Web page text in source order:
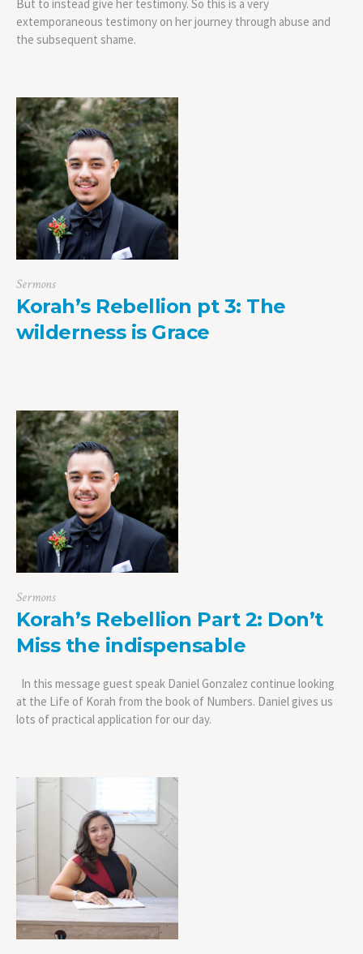
But to instead give her testimony. So this is a very
extemporaneous testimony on her journey through abuse and
the subsequent shame.
Sermons
Korah’s Rebellion pt 3: The
wilderness is Grace
Sermons
Korah’s Rebellion Part 2: Don’t
Miss the indispensable
In this message guest speak Daniel Gonzalez continue looking
at the Life of Korah from the book of Numbers. Daniel gives us
lots of practical application for our day.